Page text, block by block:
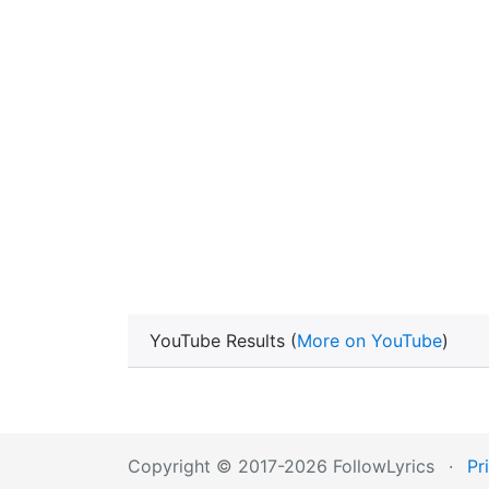
YouTube Results (More on YouTube)
Copyright © 2017-2026 FollowLyrics ·